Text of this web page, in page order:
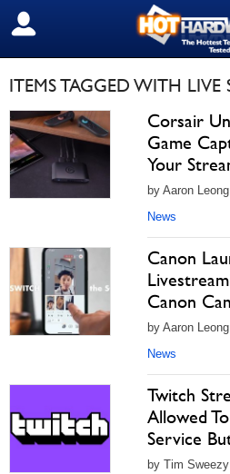
SIGN OUT
ITEMS TAGGED WITH LIVE
Corsair
Game
Your
by Aaron
News
Canon
Canon
by Aaron
News
Twitch
Allowed
Service
by Tim